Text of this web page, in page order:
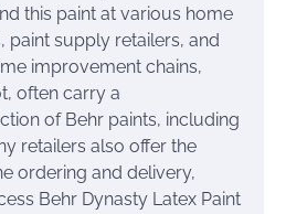
this paint at various home
paint supply retailers, and
improvement chains,
often carry a
of Behr paints, including
retailers also offer the
ordering and delivery,
Behr Dynasty Latex Paint